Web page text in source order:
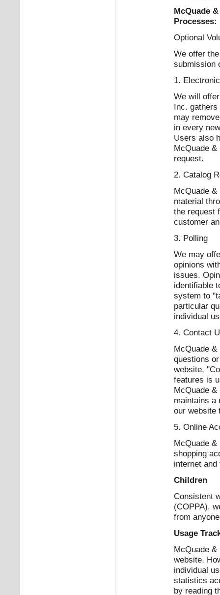
McQuade
Processes:
Optional
We offer
submission
1.
We will
Inc.
may
in every
Users also
McQuade
request.
2. Catalog
McQuade
material
the request
customer
3. Polling
We may
opinions
issues.
identifiable
system to
particular
individual
4. Contact
McQuade
questions
website,
features is
McQuade
maintains a
our website
5. Online
McQuade
shopping
internet
Children
Consistent
(COPPA),
from
Usage
McQuade
website.
individual
statistics
by reading